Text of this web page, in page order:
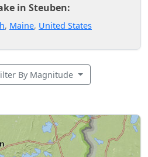
in Steuben:
, Maine, United States
By Magnitude